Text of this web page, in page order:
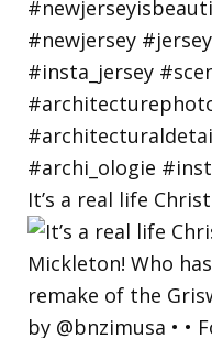
It’s a real life